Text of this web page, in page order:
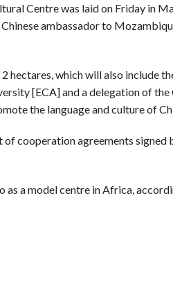
Centre was laid on Friday in
ambassador to
hectares, which will also include
[ECA] and a delegation of
the language and culture of
cooperation agreements signed
a model centre in Africa,